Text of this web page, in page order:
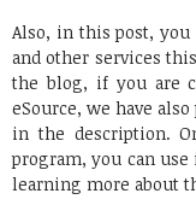
Also, in this post,
and other services
the blog, if you are
eSource, we have
in the description.
program, you can
learning more about